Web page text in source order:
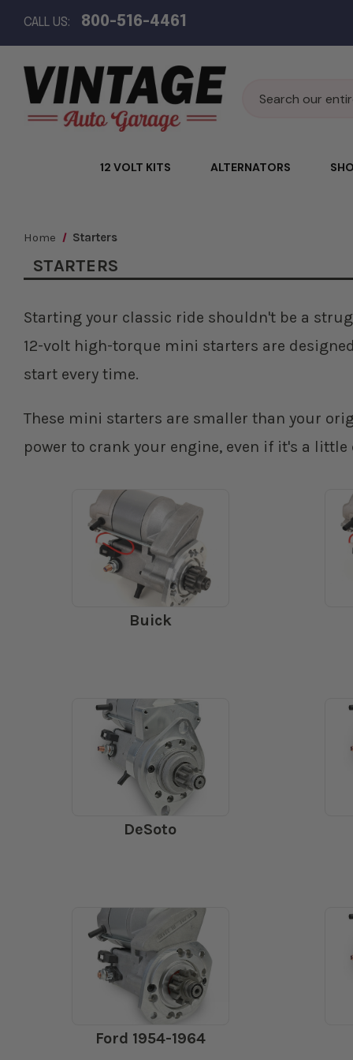
CALL US: 800-516-4461
Search
ALTERNATORS
12 VOLT KITS
Home Starters
STARTERS
Starting your classic ride shouldn't be a
12-volt high-torque mini starters are
start every time.
These mini starters are smaller than your
power to crank your engine, even if it's a
Buick
DeSoto
Ford 1954-1964